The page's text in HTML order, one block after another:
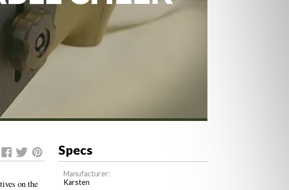
on the
Specs
Manufacturer:
Karsten